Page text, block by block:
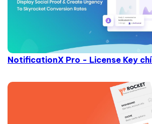
NotificationX Pro - License Key